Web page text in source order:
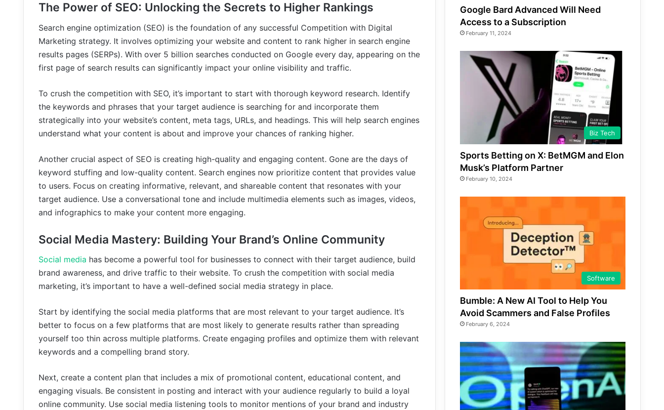
The Power of SEO: Unlocking the Secrets to Higher Rankings
Search engine optimization (SEO) is the foundation of any successful Competition with Digital
Marketing strategy. It involves optimizing your website and content to rank higher in search engine
results pages (SERPs). With over 5 billion searches conducted on Google every day, appearing on the
first page of search results can significantly impact your online visibility and traffic.
To crush the competition with SEO, it’s important to start with thorough keyword research. Identify
the keywords and phrases that your target audience is searching for and incorporate them
strategically into your website’s content, meta tags, URLs, and headings. This will help search engines
understand what your content is about and improve your chances of ranking higher.
Another crucial aspect of SEO is creating high-quality and engaging content. Gone are the days of
keyword stuffing and low-quality content. Search engines now prioritize content that provides value
to users. Focus on creating informative, relevant, and shareable content that resonates with your
target audience. Use a conversational tone and include multimedia elements such as images, videos,
and infographics to make your content more engaging.
Social Media Mastery: Building Your Brand’s Online Community
Social media has become a powerful tool for businesses to connect with their target audience, build
brand awareness, and drive traffic to their website. To crush the competition with social media
marketing, it’s important to have a well-defined social media strategy in place.
Start by identifying the social media platforms that are most relevant to your target audience. It’s
better to focus on a few platforms that are most likely to generate results rather than spreading
yourself too thin across multiple platforms. Create engaging profiles and optimize them with relevant
keywords and a compelling brand story.
Next, create a content plan that includes a mix of promotional content, educational content, and
engaging visuals. Be consistent in posting and interact with your audience regularly to build a loyal
online community. Use social media listening tools to monitor mentions of your brand and industry
Google Bard Advanced Will Need
Access to a Subscription
February 11, 2024
Biz Tech
Sports Betting on X: BetMGM and Elon
Musk’s Platform Partner
February 10, 2024
Software
Bumble: A New AI Tool to Help You
Avoid Scammers and False Profiles
February 6, 2024